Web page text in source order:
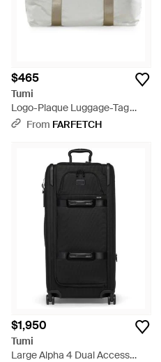
$465
Tumi
Logo-Plaque Luggage-Tag
Tote Bag - Gray
From FARFETCH
$1,950
Tumi
Large Alpha 4 Dual Access